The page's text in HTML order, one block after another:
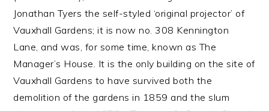
Jonathan Tyers the self-styled ‘original projector’ of
Vauxhall Gardens; it is now no. 308 Kennington
Lane, and was, for some time, known as The
Manager’s House. It is the only building on the site of
Vauxhall Gardens to have survived both the
demolition of the gardens in 1859 and the slum